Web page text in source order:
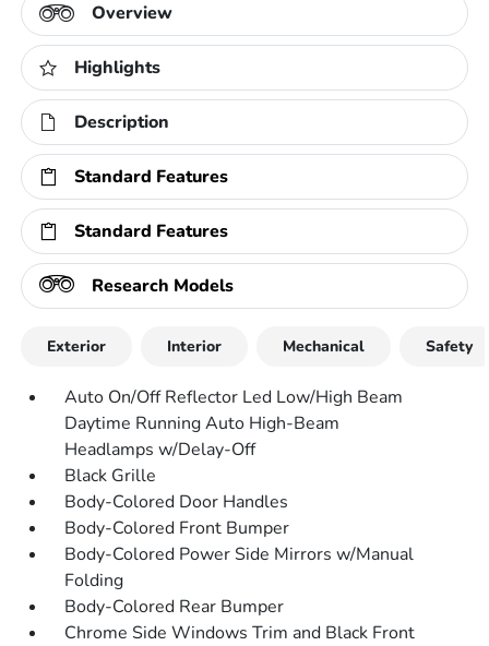
Overview
Highlights
Description
Standard Features
Standard Features
Research Models
Exterior Interior Mechanical Safety
Auto On/Off Reflector Led Low/High Beam
Daytime Running Auto High-Beam
Headlamps w/Delay-Off
Black Grille
Body-Colored Door Handles
Body-Colored Front Bumper
Body-Colored Power Side Mirrors w/Manual
Folding
Body-Colored Rear Bumper
Chrome Side Windows Trim and Black Front